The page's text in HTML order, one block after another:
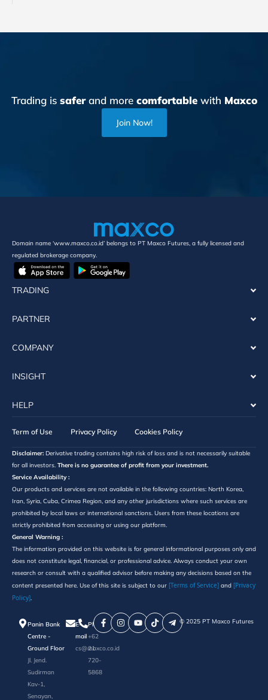
Trading is saferand more comfortablewith Maxco
Join Now!
Domain name ‘www.maxco.co.id’ belongs to PT Maxco Futures, a fully licensed and
regulated brokerage company.
TRADING
PARTNER
COMPANY
INSIGHT
HELP
Term of Use Privacy Policy Cookies Policy
Disclaimer: Derivative trading contains high risk of loss and is not necessarily suitable
for all investors. There is no guarantee of profit from your investment.
Service Availability :
Our products and services are not available in the following countries: North Korea,
Iran, Syria, Cuba, Crimea Region, and any other jurisdictions where such services are
prohibited by local laws or international sanctions. Users from these locations are
strictly prohibited from accessing or using our platform.
General Warning :
The information provided on this website is for general informational purposes only and
does not constitute legal, financial, or professional advice. Always conduct your own
research or consult with a qualified advisor before making any decisions based on the
content presented here. Use of this site is subject to our [Terms of Service] and [Privacy
Policy].
Panin Bank
Centre -
Ground Floor
Jl. Jend.
Sudirman
Kav-1,
Senayan,
E-
mail
cs@maxco.co.id
Phone
+62
21
720-
5868
©️ 2025 PT Maxco Futures